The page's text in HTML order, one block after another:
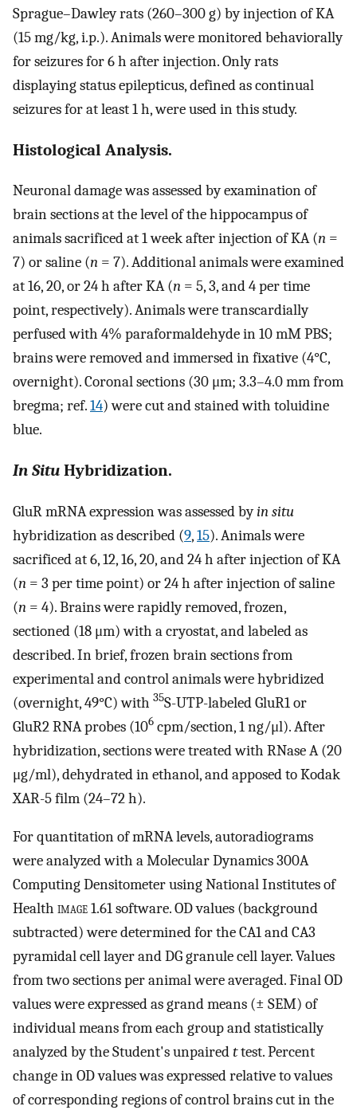
Sprague–Dawley rats (260–300 g) by injection of KA
(15 mg/kg, i.p.). Animals were monitored behaviorally
for seizures for 6 h after injection. Only rats
displaying status epilepticus, defined as continual
seizures for at least 1 h, were used in this study.
Histological Analysis.
Neuronal damage was assessed by examination of
brain sections at the level of the hippocampus of
animals sacrificed at 1 week after injection of KA (n =
7) or saline (n = 7). Additional animals were examined
at 16, 20, or 24 h after KA (n = 5, 3, and 4 per time
point, respectively). Animals were transcardially
perfused with 4% paraformaldehyde in 10 mM PBS;
brains were removed and immersed in fixative (4°C,
overnight). Coronal sections (30 μm; 3.3–4.0 mm from
bregma; ref.14) were cut and stained with toluidine
blue.
In Situ Hybridization.
GluR mRNA expression was assessed byin situ
hybridization as described (9,15). Animals were
sacrificed at 6, 12, 16, 20, and 24 h after injection of KA
(n = 3 per time point) or 24 h after injection of saline
(n = 4). Brains were rapidly removed, frozen,
sectioned (18 μm) with a cryostat, and labeled as
described. In brief, frozen brain sections from
experimental and control animals were hybridized
(overnight, 49°C) with 35S-UTP-labeled GluR1 or
GluR2 RNA probes (106 cpm/section, 1 ng/μl). After
hybridization, sections were treated with RNase A (20
μg/ml), dehydrated in ethanol, and apposed to Kodak
XAR-5 film (24–72 h).
For quantitation of mRNA levels, autoradiograms
were analyzed with a Molecular Dynamics 300A
Computing Densitometer using National Institutes of
Health image1.61 software. OD values (background
subtracted) were determined for the CA1 and CA3
pyramidal cell layer and DG granule cell layer. Values
from two sections per animal were averaged. Final OD
values were expressed as grand means (± SEM) of
individual means from each group and statistically
analyzed by the Student's unpairedttest. Percent
change in OD values was expressed relative to values
of corresponding regions of control brains cut in the